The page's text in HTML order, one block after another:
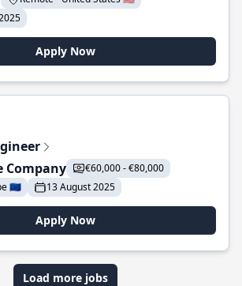
Apply Now
Company
€60,000 - €80,000
🇪🇺
13 August 2025
Apply Now
Load more jobs